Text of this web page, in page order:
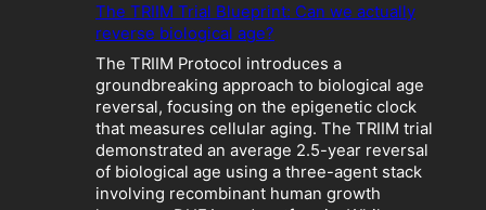
p
t
i
m
i
z
a
t
i
The TRIIM Trial Blueprint: Can we actually
reverse biological age?
The TRIIM Protocol introduces a
groundbreaking approach to biological age
reversal, focusing on the epigenetic clock
that measures cellular aging. The TRIIM trial
demonstrated an average 2.5-year reversal
of biological age using a three-agent stack
involving recombinant human growth